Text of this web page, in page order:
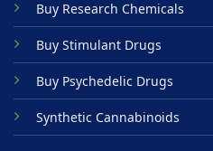
page
Buy Research Chemicals
Buy Stimulant Drugs
Buy Psychedelic Drugs
Synthetic Cannabinoids